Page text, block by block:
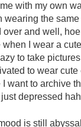
with my own
wearing the
over and well,
when I wear a
to take
to wear cute
I want to archive
just depressed
is still